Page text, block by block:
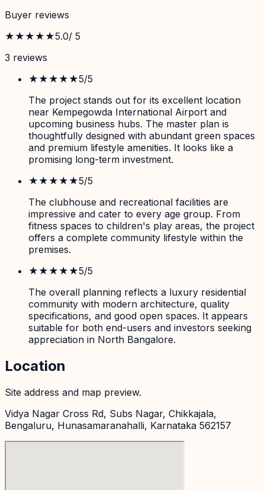
Buyer reviews
★★★★★5.0/ 5
3 reviews
★★★★★5/5
The project stands out for its excellent location
near Kempegowda International Airport and
upcoming business hubs. The master plan is
thoughtfully designed with abundant green spaces
and premium lifestyle amenities. It looks like a
promising long-term investment.
★★★★★5/5
The clubhouse and recreational facilities are
impressive and cater to every age group. From
fitness spaces to children's play areas, the project
offers a complete community lifestyle within the
premises.
★★★★★5/5
The overall planning reflects a luxury residential
community with modern architecture, quality
specifications, and good open spaces. It appears
suitable for both end-users and investors seeking
appreciation in North Bangalore.
Location
Site address and map preview.
Vidya Nagar Cross Rd, Subs Nagar, Chikkajala,
Bengaluru, Hunasamaranahalli, Karnataka 562157